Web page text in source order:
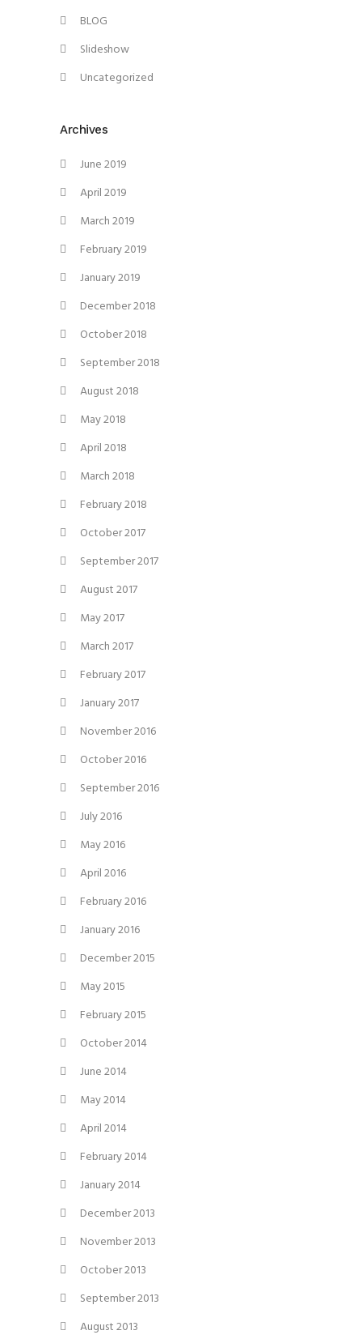
BLOG
Slideshow
Uncategorized
Archives
June 2019
April 2019
March 2019
February 2019
January 2019
December 2018
October 2018
September 2018
August 2018
May 2018
April 2018
March 2018
February 2018
October 2017
September 2017
August 2017
May 2017
March 2017
February 2017
January 2017
November 2016
October 2016
September 2016
July 2016
May 2016
April 2016
February 2016
January 2016
December 2015
May 2015
February 2015
October 2014
June 2014
May 2014
April 2014
February 2014
January 2014
December 2013
November 2013
October 2013
September 2013
August 2013